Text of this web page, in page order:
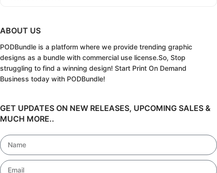
ABOUT US
PODBundle is a platform where we provide trending graphic
designs as a bundle with commercial use license.So, Stop
struggling to find a winning design! Start Print On Demand
Business today with PODBundle!
GET UPDATES ON NEW RELEASES, UPCOMING SALES &
MUCH MORE..